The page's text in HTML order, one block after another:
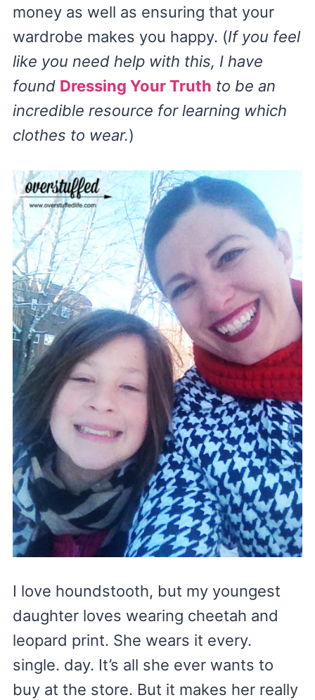
money as well as ensuring that your
wardrobe makes you happy. (If you feel
like you need help with this, I have
found Dressing Your Truth to be an
incredible resource for learning which
clothes to wear.)
I love houndstooth, but my youngest
daughter loves wearing cheetah and
leopard print. She wears it every.
single. day. It’s all she ever wants to
buy at the store. But it makes her really